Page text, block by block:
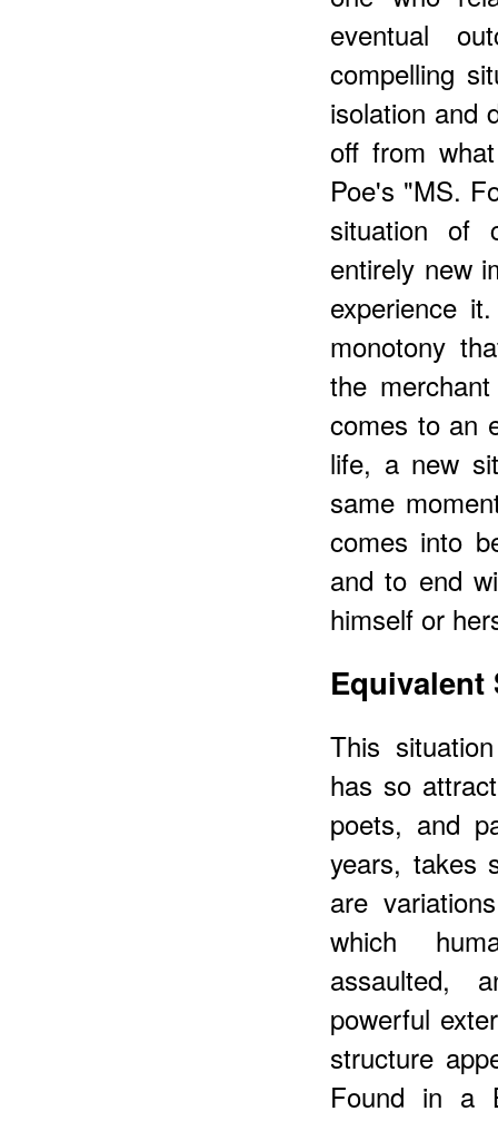
eventual
compelling
isolation and
off from
Poe's "MS.
situation of
entirely new
experience
monotony
the
comes to an
life, a new
same
comes into
and to end
himself or
Equivalent
This
has so
poets, and
years, takes
are
which
assaulted,
powerful
structure
Found in a